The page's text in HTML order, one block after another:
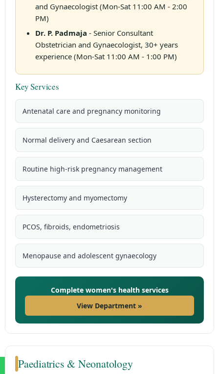
and Gynaecologist (Mon-Sat 11:00 AM - 2:00
PM)
Dr. P. Padmaja - Senior Consultant
Obstetrician and Gynaecologist, 30+ years
experience (Mon-Sat 11:00 AM - 1:00 PM)
Key Services
Antenatal care and pregnancy monitoring
Normal delivery and Caesarean section
Routine high-risk pregnancy management
Hysterectomy and myomectomy
PCOS, fibroids, endometriosis
Menopause and adolescent gynaecology
Complete women's health services
View Department »
Paediatrics & Neonatology